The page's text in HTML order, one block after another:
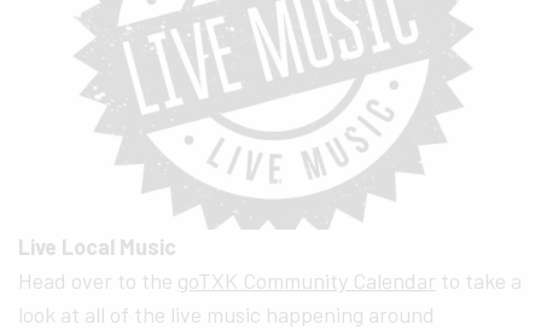
Live Local Music
Head over to the goTXK Community Calendar to take a
look at all of the live music happening around